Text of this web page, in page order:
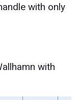
with only
with